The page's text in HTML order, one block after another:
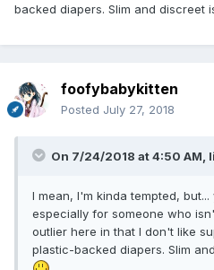
backed diapers. Slim and discreet
foofybabykitten
Posted July 27, 2018
On 7/24/2018 at 4:50 AM,
I mean, I'm kinda tempted,
especially for someone who
outlier here in that I don't like
plastic-backed diapers. Slim